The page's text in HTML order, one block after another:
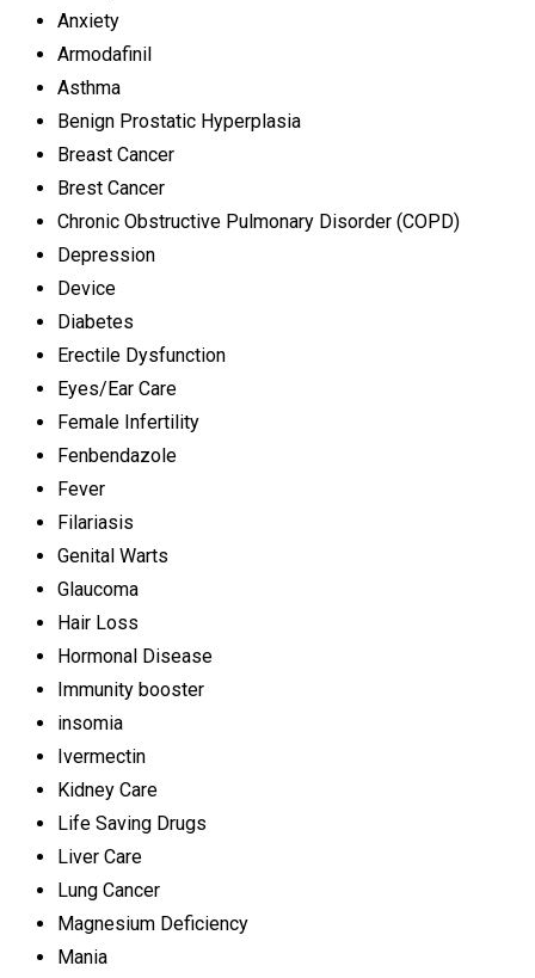
Anxiety
Armodafinil
Asthma
Benign Prostatic Hyperplasia
Breast Cancer
Brest Cancer
Chronic Obstructive Pulmonary Disorder (COPD)
Depression
Device
Diabetes
Erectile Dysfunction
Eyes/Ear Care
Female Infertility
Fenbendazole
Fever
Filariasis
Genital Warts
Glaucoma
Hair Loss
Hormonal Disease
Immunity booster
insomia
Ivermectin
Kidney Care
Life Saving Drugs
Liver Care
Lung Cancer
Magnesium Deficiency
Mania